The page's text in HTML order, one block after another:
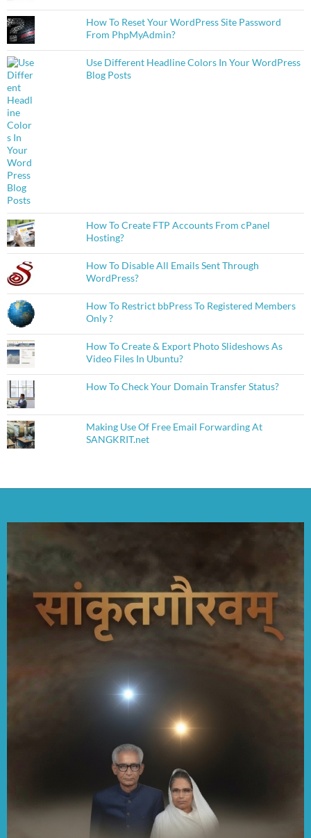
How To Reset Your WordPress Site Password
From PhpMyAdmin?
Use Different Headline Colors In Your WordPress
Blog Posts
How To Create FTP Accounts From cPanel
Hosting?
How To Disable All Emails Sent Through
WordPress?
How To Restrict bbPress To Registered Members
Only ?
How To Create & Export Photo Slideshows As
Video Files In Ubuntu?
How To Check Your Domain Transfer Status?
Making Use Of Free Email Forwarding At
SANGKRIT.net